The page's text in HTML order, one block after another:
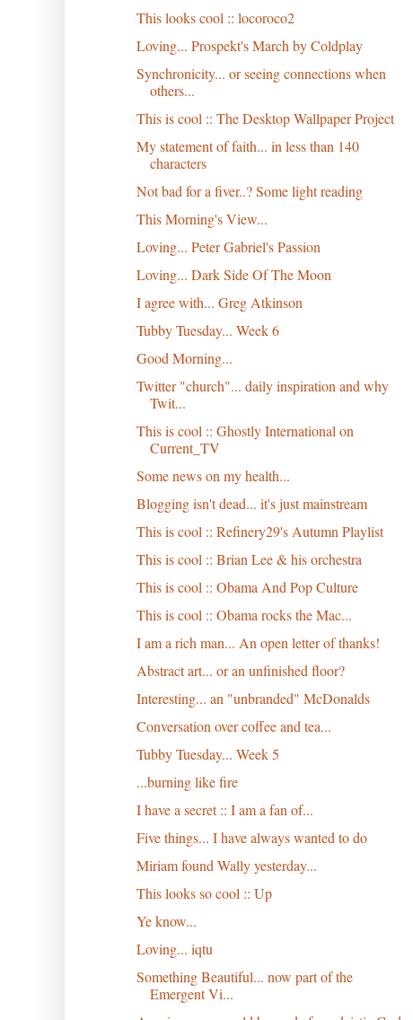
This looks cool :: locoroco2
Loving... Prospekt's March by Coldplay
Synchronicity... or seeing connections when
others...
This is cool :: The Desktop Wallpaper Project
My statement of faith... in less than 140
characters
Not bad for a fiver..? Some light reading
This Morning's View...
Loving... Peter Gabriel's Passion
Loving... Dark Side Of The Moon
I agree with... Greg Atkinson
Tubby Tuesday... Week 6
Good Morning...
Twitter "church"... daily inspiration and why
Twit...
This is cool :: Ghostly International on
Current_TV
Some news on my health...
Blogging isn't dead... it's just mainstream
This is cool :: Refinery29's Autumn Playlist
This is cool :: Brian Lee & his orchestra
This is cool :: Obama And Pop Culture
This is cool :: Obama rocks the Mac...
I am a rich man... An open letter of thanks!
Abstract art... or an unfinished floor?
Interesting... an "unbranded" McDonalds
Conversation over coffee and tea...
Tubby Tuesday... Week 5
...burning like fire
I have a secret :: I am a fan of...
Five things... I have always wanted to do
Miriam found Wally yesterday...
This looks so cool :: Up
Ye know...
Loving... iqtu
Something Beautiful... now part of the
Emergent Vi...